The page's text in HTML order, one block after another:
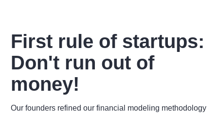
First rule of startups:
Don't run out of
money!
Our founders refined our financial modeling methodology